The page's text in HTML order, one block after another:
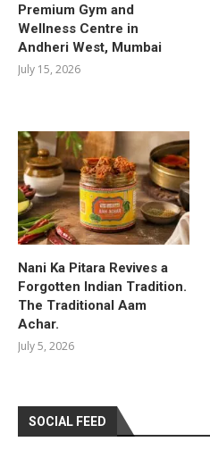
Premium Gym and
Wellness Centre in
Andheri West, Mumbai
July 15, 2026
Nani Ka Pitara Revives a
Forgotten Indian Tradition.
The Traditional Aam
Achar.
July 5, 2026
SOCIAL FEED